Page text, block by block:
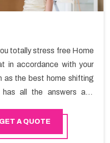
totally stress free Home
in accordance with your
as the best home shifting
all the answers and
the utilization of best
while shifting.
GET A QUOTE